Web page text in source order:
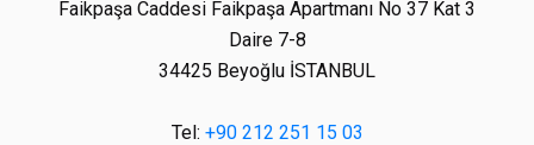
Faikpaşa Caddesi Faikpaşa Apartmanı No 37 Kat 3
Daire 7-8
34425 Beyoğlu İSTANBUL
Tel: +90 212 251 15 03